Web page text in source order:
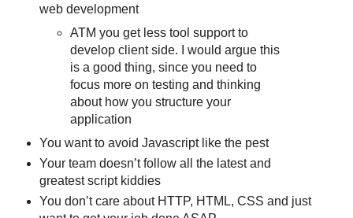
web development
ATM you get less tool support to
develop client side. I would argue this
is a good thing, since you need to
focus more on testing and thinking
about how you structure your
application
You want to avoid Javascript like the pest
Your team doesn’t follow all the latest and
greatest script kiddies
You don’t care about HTTP, HTML, CSS and just